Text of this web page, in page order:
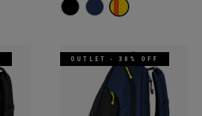
OUTLET - 30% OFF